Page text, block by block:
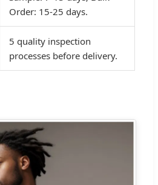
Order: 15-25 days.
5 quality inspection
processes before delivery.